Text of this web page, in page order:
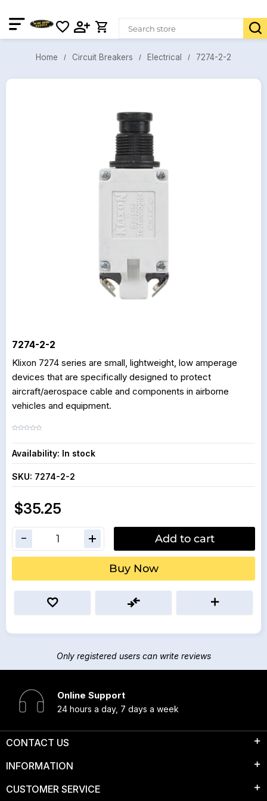
Home Circuit Breakers Electrical 7274-2-2
7274-2-2
Klixon 7274 series are small, lightweight, low amperage
devices that are specifically designed to protect
aircraft/aerospace cable and components in airborne
vehicles and equipment.
Availability: In stock
SKU: 7274-2-2
$35.25
Add to cart
Buy Now
Only registered users can write reviews
Online Support
24 hours a day, 7 days a week
CONTACT US
INFORMATION
CUSTOMER SERVICE